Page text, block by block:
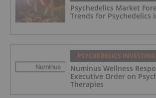
Psychedelics Market
Trends for Psychedelics
PSYCHEDELICS INVESTING
Numinus Wellness
Executive Order on
Therapies